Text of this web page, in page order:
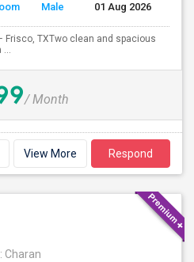
Male 01 Aug 2026
Frisco, TXTwo clean and spacious
...
/ Month
View More Respond
: Charan